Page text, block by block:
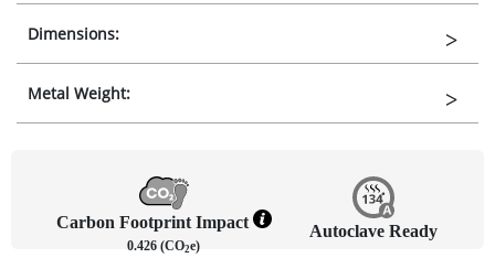
Dimensions:
Metal Weight:
Carbon Footprint Impact
0.426 (CO2e)
Autoclave Ready